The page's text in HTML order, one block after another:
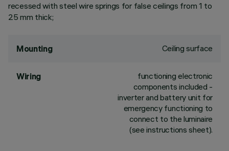
recessed with steel wire springs for false ceilings from 1 to
25 mm thick;
Mounting Ceiling surface
Wiring
functioning electronic
components included -
inverter and battery unit for
emergency functioning to
connect to the luminaire
(see instructions sheet).